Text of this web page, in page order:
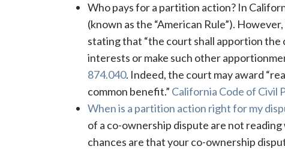
Who pays for a partition action? In
(known as the “American Rule”).
stating that “the court shall apportion
interests or make such other
874.040. Indeed, the court may award
common benefit.” California Code of Civil
When is a partition action right for my
of a co-ownership dispute are not
chances are that your co-ownership